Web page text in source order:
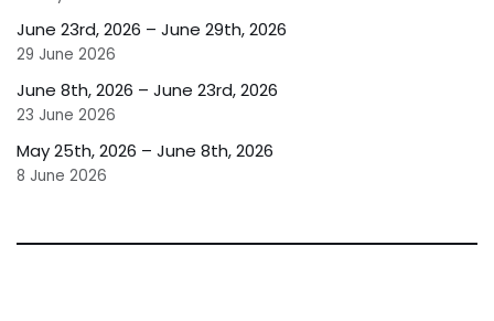
June 23rd, 2026 – June 29th, 2026
29 June 2026
June 8th, 2026 – June 23rd, 2026
23 June 2026
May 25th, 2026 – June 8th, 2026
8 June 2026